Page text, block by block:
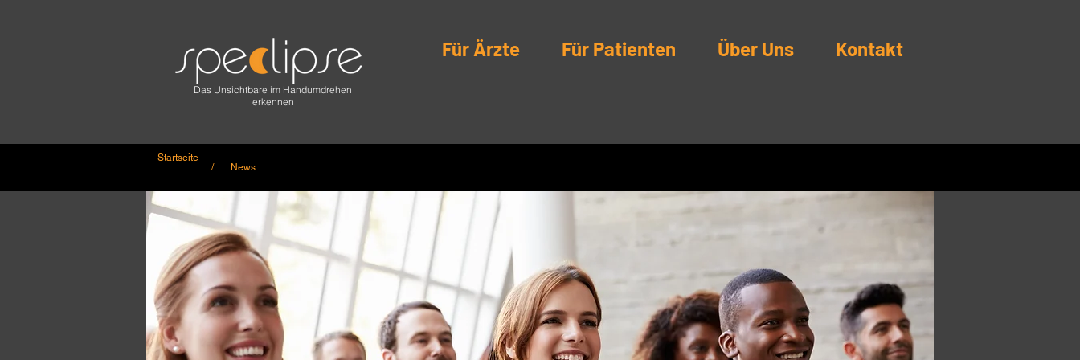
Das Unsichtbare im Handumdrehen
erkennen
Für Ärzte Für Patienten Über Uns Kontakt
Startseite
/ News